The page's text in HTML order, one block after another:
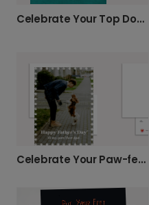
Celebrate Your Top Dog with This Fun Card!
Celebrate Your Paw-fect Dog Dad This Father's Day